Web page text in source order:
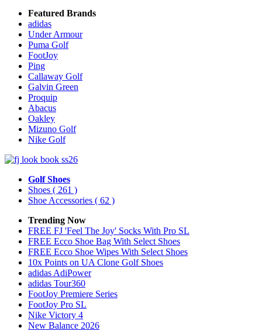
Featured Brands
adidas
Under Armour
Puma Golf
FootJoy
Ping
Callaway Golf
Galvin Green
Proquip
Abacus
Oakley
Mizuno Golf
Nike Golf
Golf Shoes
Shoes ( 261 )
Shoe Accessories ( 62 )
Trending Now
FREE FJ 'Feel The Joy' Socks With Pro SL
FREE Ecco Shoe Bag With Select Shoes
FREE Ecco Shoe Wipes With Select Shoes
10x Points on UA Clone Golf Shoes
adidas AdiPower
adidas Tour360
FootJoy Premiere Series
FootJoy Pro SL
Nike Victory 4
New Balance 2026